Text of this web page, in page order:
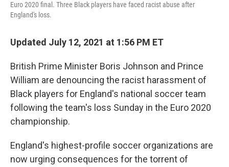
Euro 2020 final. Three Black players have faced racist abuse after
England's loss.
Updated July 12, 2021 at 1:56 PM ET
British Prime Minister Boris Johnson and Prince
William are denouncing the racist harassment of
Black players for England's national soccer team
following the team's loss Sunday in the Euro 2020
championship.
England's highest-profile soccer organizations are
now urging consequences for the torrent of